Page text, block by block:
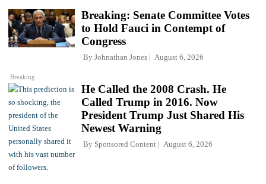
Breaking
Breaking: Senate Committee Votes
to Hold Fauci in Contempt of
Congress
By Johnathan Jones August 6, 2026
He Called the 2008 Crash. He
Called Trump in 2016. Now
President Trump Just Shared His
Newest Warning
By Sponsored Content August 6, 2026